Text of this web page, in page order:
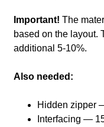
Important! The
based on the layout.
additional 5-10%.
Also needed:
Hidden zipper
Interfacing —